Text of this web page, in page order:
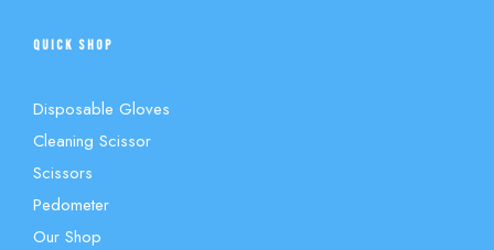
QUICK SHOP
Disposable Gloves
Cleaning Scissor
Scissors
Pedometer
Our Shop